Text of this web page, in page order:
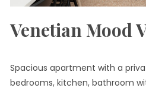
Venetian Mood
Spacious apartment with a
bedrooms, kitchen, bathroom